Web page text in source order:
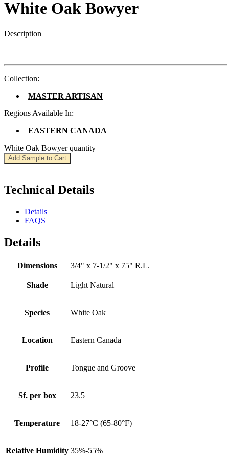
White Oak Bowyer
Description
Collection:
MASTER ARTISAN
Regions Available In:
EASTERN CANADA
White Oak Bowyer quantity
Add Sample to Cart
Technical Details
Details
FAQS
Details
Dimensions 3/4" x 7-1/2" x 75" R.L.
Shade Light Natural
Species White Oak
Location Eastern Canada
Profile Tongue and Groove
Sf. per box 23.5
Temperature 18-27°C (65-80°F)
Relative Humidity 35%-55%